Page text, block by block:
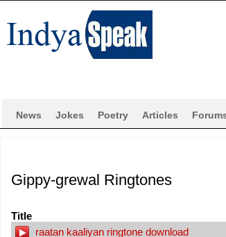
News Jokes Poetry Articles
Gippy-grewal Ringtones
Title
raatan kaaliyan ringtone download